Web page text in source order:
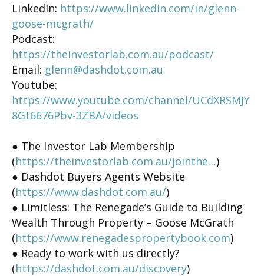
LinkedIn: https://www.linkedin.com/in/glenn-
goose-mcgrath/
Podcast:
https://theinvestorlab.com.au/podcast/
Email: glenn@dashdot.com.au
Youtube:
https://www.youtube.com/channel/UCdXRSMJY
8Gt6676Pbv-3ZBA/videos
● The Investor Lab Membership
(https://theinvestorlab.com.au/jointhe…)
● Dashdot Buyers Agents Website
(https://www.dashdot.com.au/)
● Limitless: The Renegade’s Guide to Building
Wealth Through Property – Goose McGrath
(https://www.renegadespropertybook.com)
● Ready to work with us directly?
(https://dashdot.com.au/discovery)